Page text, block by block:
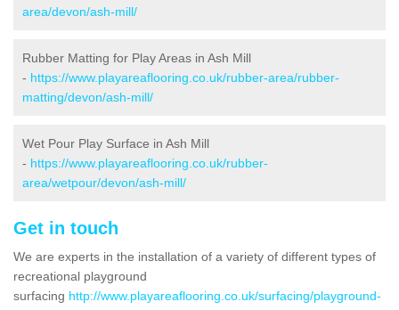
area/devon/ash-mill/
Rubber Matting for Play Areas in Ash Mill
- https://www.playareaflooring.co.uk/rubber-area/rubber-
matting/devon/ash-mill/
Wet Pour Play Surface in Ash Mill
- https://www.playareaflooring.co.uk/rubber-
area/wetpour/devon/ash-mill/
Get in touch
We are experts in the installation of a variety of different types of
recreational playground
surfacing http://www.playareaflooring.co.uk/surfacing/playground-